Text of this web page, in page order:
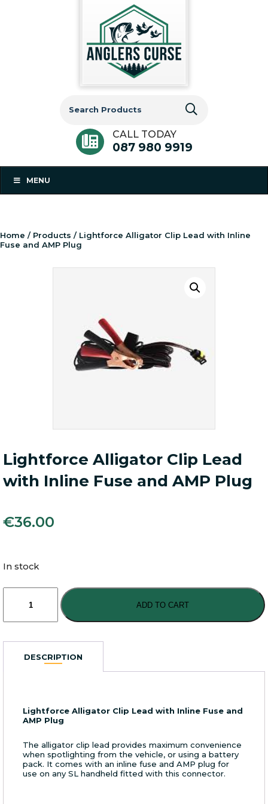
for:
CALL TODAY
087 980 9919
MENU
Home / Products / Lightforce Alligator Clip Lead with Inline
Fuse and AMP Plug
Lightforce Alligator Clip Lead
with Inline Fuse and AMP Plug
€36.00
In stock
Alligator
with
Inline
quantity
ADD TO CART
DESCRIPTION
Lightforce Alligator Clip Lead with Inline Fuse and
AMP Plug
The alligator clip lead provides maximum convenience
when spotlighting from the vehicle, or using a battery
pack. It comes with an inline fuse and AMP plug for
use on any SL handheld fitted with this connector.